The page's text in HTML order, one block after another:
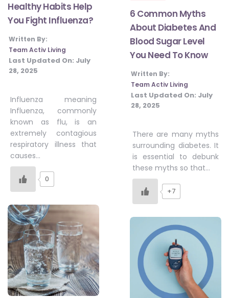
Healthy Habits Help
You Fight Influenza?
Written By:
Team Activ Living
Last Updated On: July
28, 2025
Influenza meaning
Influenza, commonly
known as flu, is an
extremely contagious
respiratory illness that
causes…
0
6 Common Myths
About Diabetes And
Blood Sugar Level
You Need To Know
Written By:
Team Activ Living
Last Updated On: July
28, 2025
There are many myths
surrounding diabetes. It
is essential to debunk
these myths so that…
+7